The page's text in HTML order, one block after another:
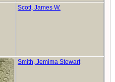
Scott, James W.
Smith, Jemima Stewart